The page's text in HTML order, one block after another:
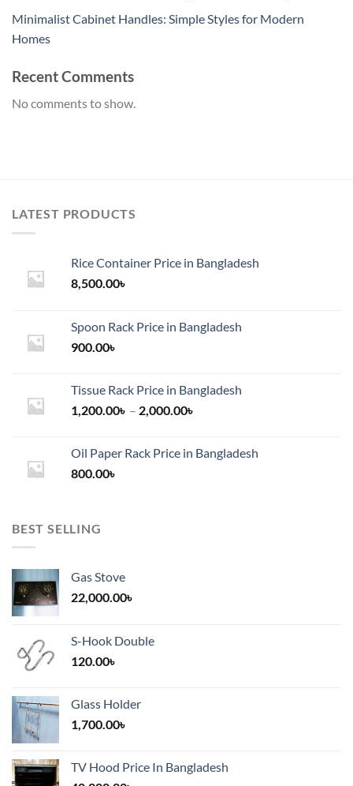
Minimalist Cabinet Handles: Simple Styles for Modern
Homes
Recent Comments
No comments to show.
LATEST PRODUCTS
Rice Container Price in Bangladesh
8,500.00৳
Spoon Rack Price in Bangladesh
900.00৳
Tissue Rack Price in Bangladesh
1,200.00৳ – 2,000.00৳
through
Oil Paper Rack Price in Bangladesh
800.00৳
BEST SELLING
Gas Stove
22,000.00৳
S-Hook Double
120.00৳
Glass Holder
1,700.00৳
TV Hood Price In Bangladesh